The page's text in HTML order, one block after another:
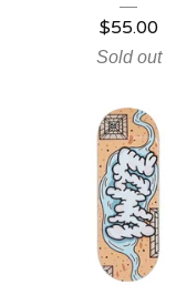
$55.00
Sold out